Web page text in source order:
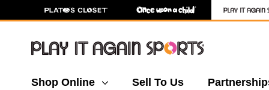
Shop Online Sell To Us